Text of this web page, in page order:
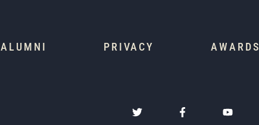
ALUMNI PRIVACY AWARDS